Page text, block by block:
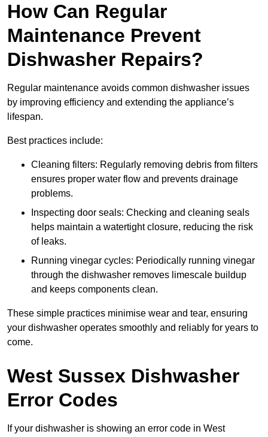
How Can Regular
Maintenance Prevent
Dishwasher Repairs?
Regular maintenance avoids common dishwasher issues
by improving efficiency and extending the appliance’s
lifespan.
Best practices include:
Cleaning filters: Regularly removing debris from filters
ensures proper water flow and prevents drainage
problems.
Inspecting door seals: Checking and cleaning seals
helps maintain a watertight closure, reducing the risk
of leaks.
Running vinegar cycles: Periodically running vinegar
through the dishwasher removes limescale buildup
and keeps components clean.
These simple practices minimise wear and tear, ensuring
your dishwasher operates smoothly and reliably for years to
come.
West Sussex Dishwasher
Error Codes
If your dishwasher is showing an error code in West